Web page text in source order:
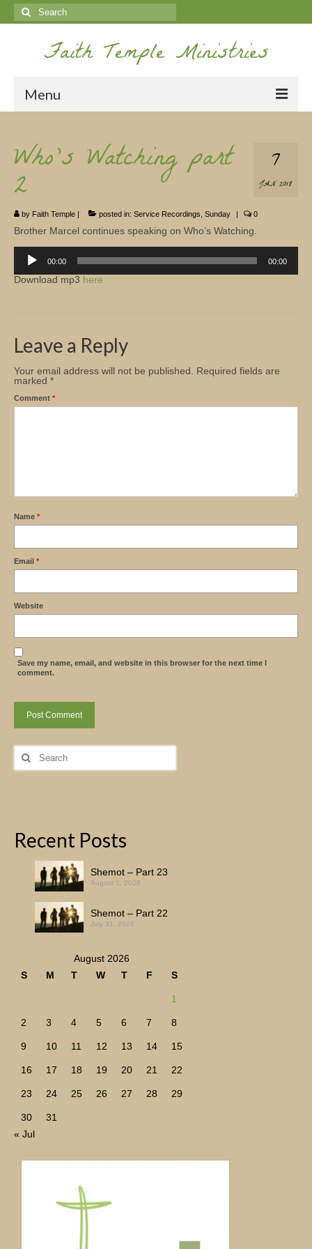
Search
for:
Faith Temple Ministries
Menu
Ministries
Nepal Missions
Youth
Gallery
7
JAN 2018
Who’s Watching part
2
by Faith Temple | posted in: Service Recordings Sunday | 0
Brother Marcel continues speaking on Who’s Watching.
Player
00:00 00:00
Download mp3 here
Leave a Reply
Your email address will not be published.
Required fields are
marked *
Comment *
Name *
Email *
Website
Save my name, email, and website in this browser for the next time I
comment.
Search
for:
Recent Posts
Shemot – Part 23
August 1, 2026
Shemot – Part 22
July 31, 2026
August 2026
S
M T W T F S
1
2 3 4 5 6 7 8
9 10 11 12 13 14 15
16 17 18 19 20 21 22
23 24 25 26 27 28 29
30
31
« Jul